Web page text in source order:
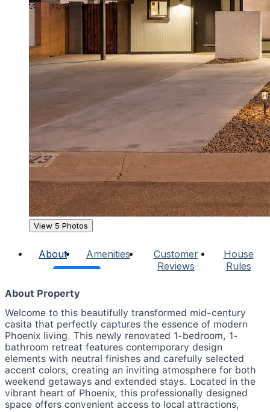
View 5 Photos
About Amenities
Customer
Reviews
House
Rules
About Property
Welcome to this beautifully transformed mid-century
casita that perfectly captures the essence of modern
Phoenix living. This newly renovated 1-bedroom, 1-
bathroom retreat features contemporary design
elements with neutral finishes and carefully selected
accent colors, creating an inviting atmosphere for both
weekend getaways and extended stays. Located in the
vibrant heart of Phoenix, this professionally designed
space offers convenient access to local attractions,